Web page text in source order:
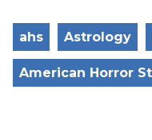
ahs Astrology
American Horror